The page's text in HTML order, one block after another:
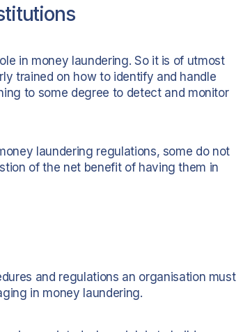
in money laundering. So it is of utmost
trained on how to identify and handle
to some degree to detect and monitor
laundering regulations, some do not
of the net benefit of having them in
and regulations an organisation must
in money laundering.